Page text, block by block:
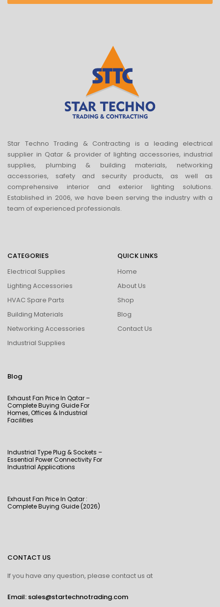
Star Techno Trading & Contracting is a leading electrical
supplier in Qatar & provider of lighting accessories, industrial
supplies, plumbing & building materials, networking
accessories, safety and security products, as well as
comprehensive interior and exterior lighting solutions.
Established in 2006, we have been serving the industry with a
team of experienced professionals.
CATEGORIES
Electrical Supplies
Lighting Accessories
HVAC Spare Parts
Building Materials
Networking Accessories
Industrial Supplies
QUICK LINKS
Home
About Us
Shop
Blog
Contact Us
Blog
Exhaust Fan Price In Qatar –
Complete Buying Guide For
Homes, Offices & Industrial
Facilities
Industrial Type Plug & Sockets –
Essential Power Connectivity For
Industrial Applications
Exhaust Fan Price In Qatar :
Complete Buying Guide (2026)
CONTACT US
If you have any question, please contact us at
Email: sales@startechnotrading.com